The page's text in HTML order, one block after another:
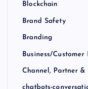
Blockchain
Brand Safety
Branding
Business/
Channel, Partner